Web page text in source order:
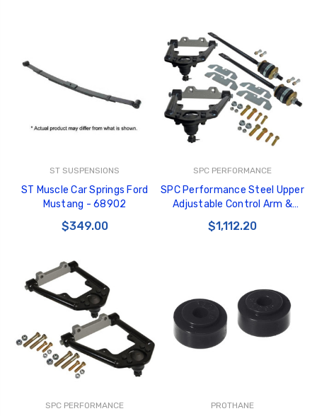
ST SUSPENSIONS
ST Muscle Car Springs Ford
Mustang - 68902
$349.00
SPC PERFORMANCE
SPC Performance Steel Upper
Adjustable Control Arm &
Caster Rod 64.5-66 Ford
Mustang (Pair) - 94218
$1,112.20
SPC PERFORMANCE PROTHANE